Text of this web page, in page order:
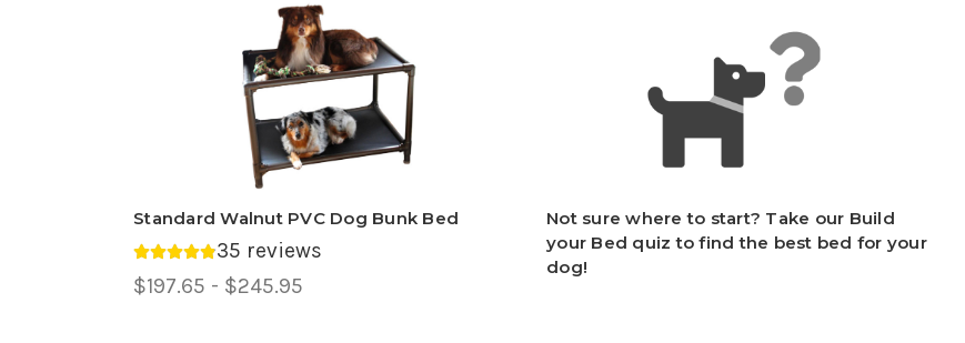
Standard Walnut PVC Dog Bunk Bed
Average rating 4.89 out of 5.
35 reviews
Price
$197.65 - $245.95
Not sure where to start? Take our Build
your Bed quiz to find the best bed for your
dog!